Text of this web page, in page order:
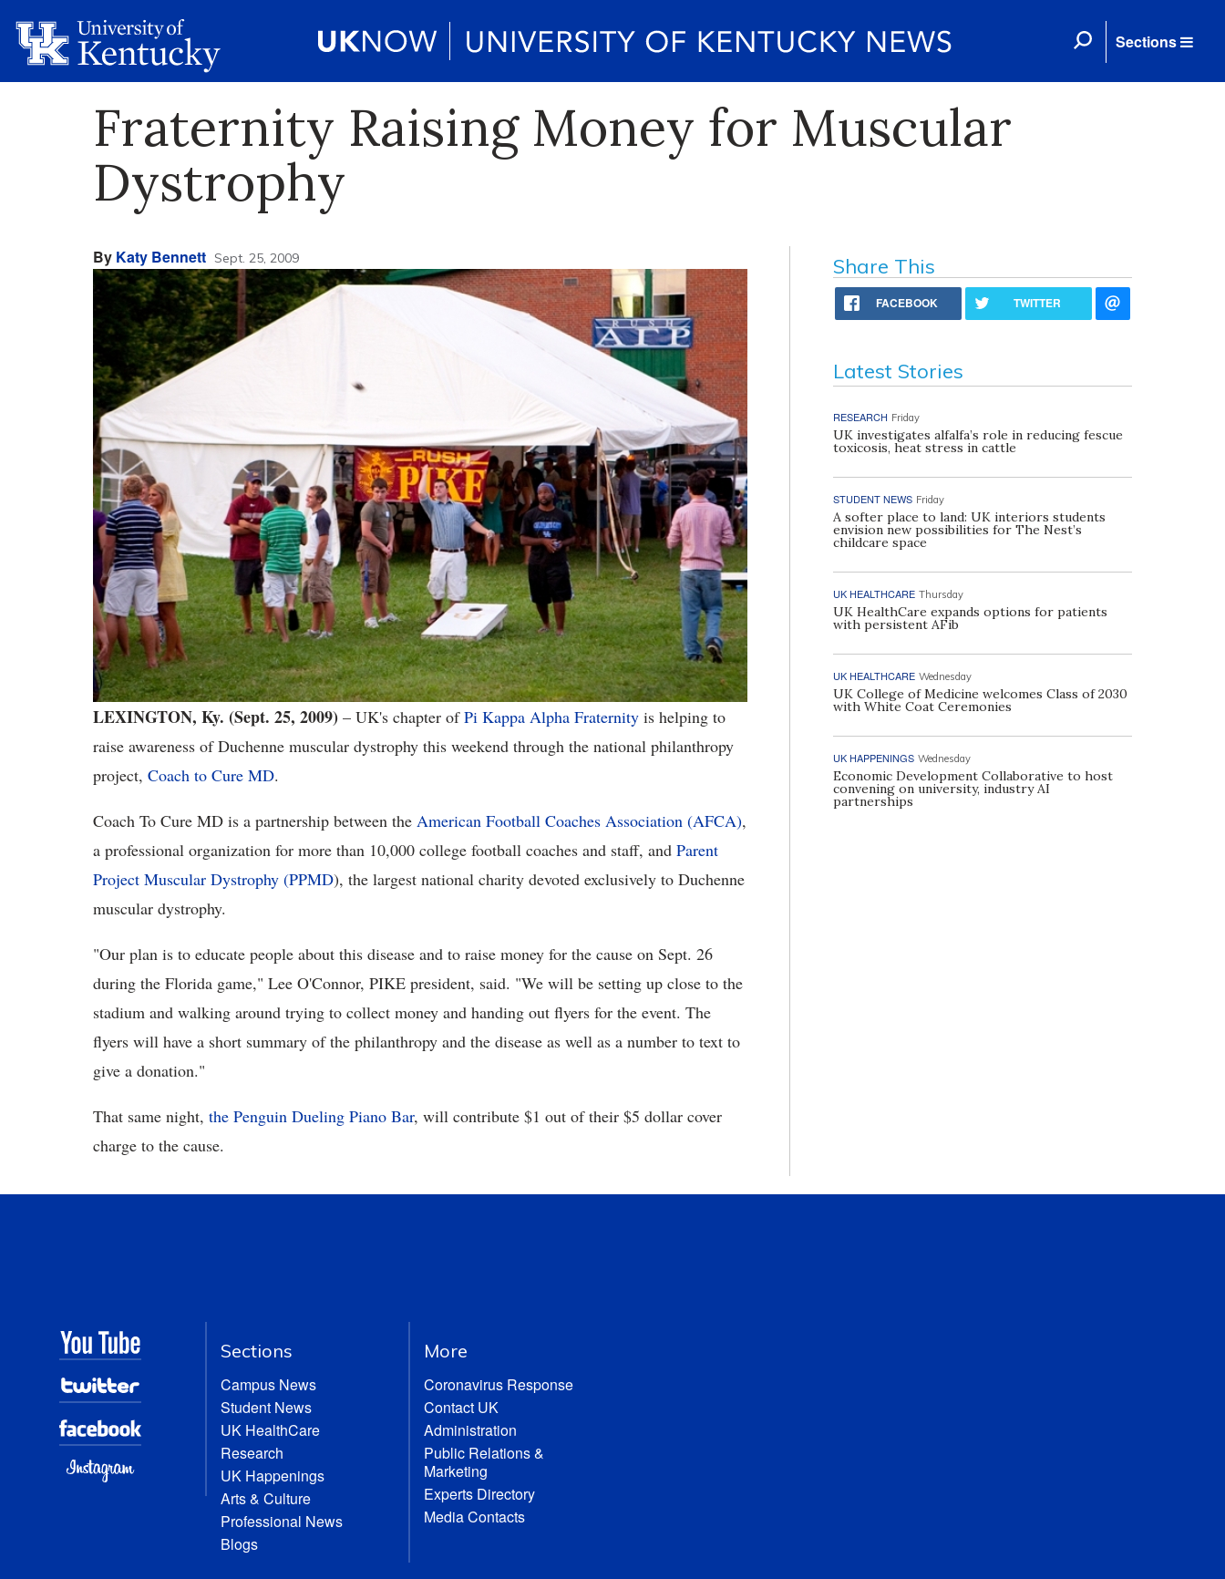
Sections
Fraternity Raising Money for Muscular
Dystrophy
By Katy Bennett Sept. 25, 2009
LEXINGTON, Ky. (Sept. 25, 2009) – UK's chapter ofPi Kappa Alpha Fraternity is helping to
raise awareness of Duchenne muscular dystrophy this weekend through the national philanthropy
project, Coach to Cure MD.
Coach To Cure MD is a partnership between the American Football Coaches Association (AFCA),
a professional organization for more than 10,000 college football coaches and staff, and Parent
Project Muscular Dystrophy (PPMD), the largest national charity devoted exclusively to Duchenne
muscular dystrophy.
"Our plan is to educate people about this disease and to raise money for the cause on Sept. 26
during the Florida game," Lee O'Connor, PIKE president, said. "We will be setting up close to the
stadium and walking around trying to collect money and handing out flyers for the event. The
flyers will have a short summary of the philanthropy and the disease as well as a number to text to
give a donation."
That same night, the Penguin Dueling Piano Bar, will contribute $1 out of their $5 dollar cover
charge to the cause.
Share This
FACEBOOK TWITTER
Latest Stories
RESEARCH Friday
UK investigates alfalfa’s role in reducing fescue
toxicosis, heat stress in cattle
STUDENT NEWS Friday
A softer place to land: UK interiors students
envision new possibilities for The Nest’s
childcare space
UK HEALTHCARE Thursday
UK HealthCare expands options for patients
with persistent AFib
UK HEALTHCARE Wednesday
UK College of Medicine welcomes Class of 2030
with White Coat Ceremonies
UK HAPPENINGS Wednesday
Economic Development Collaborative to host
convening on university, industry AI
partnerships
Sections
Campus News
Student News
UK HealthCare
Research
UK Happenings
Arts & Culture
Professional News
Blogs
More
Coronavirus Response
Contact UK
Administration
Public Relations &
Marketing
Experts Directory
Media Contacts